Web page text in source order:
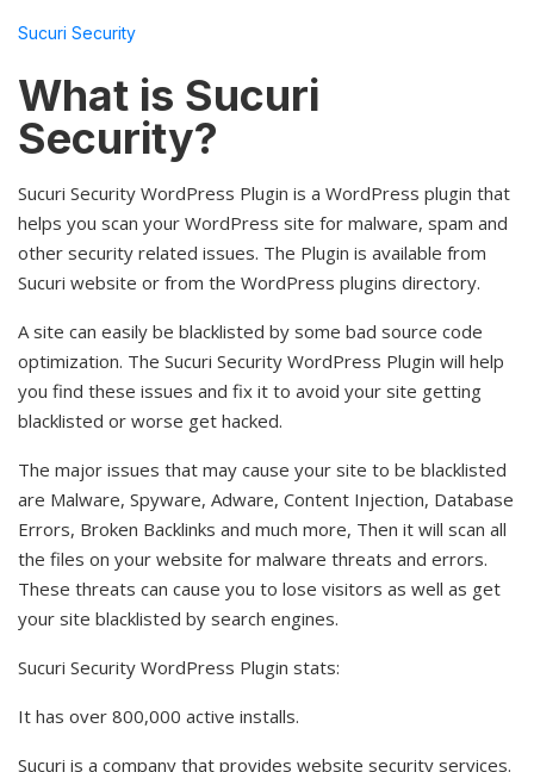
Sucuri Security
What is Sucuri
Security?
Sucuri Security WordPress Plugin is a WordPress plugin that
helps you scan your WordPress site for malware, spam and
other security related issues. The Plugin is available from
Sucuri website or from the WordPress plugins directory.
A site can easily be blacklisted by some bad source code
optimization. The Sucuri Security WordPress Plugin will help
you find these issues and fix it to avoid your site getting
blacklisted or worse get hacked.
The major issues that may cause your site to be blacklisted
are Malware, Spyware, Adware, Content Injection, Database
Errors, Broken Backlinks and much more, Then it will scan all
the files on your website for malware threats and errors.
These threats can cause you to lose visitors as well as get
your site blacklisted by search engines.
Sucuri Security WordPress Plugin stats:
It has over 800,000 active installs.
Sucuri is a company that provides website security services.